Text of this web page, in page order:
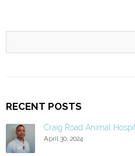
RECENT POSTS
Craig Road Animal
April 30, 2024